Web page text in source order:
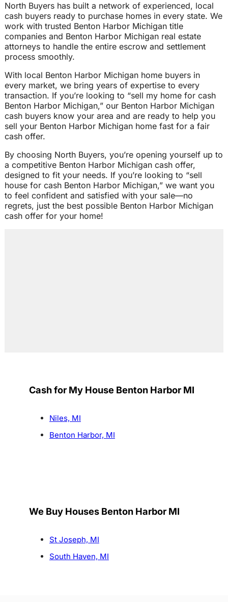
North Buyers has built a network of experienced, local
cash buyers ready to purchase homes in every state. We
work with trusted Benton Harbor Michigan title
companies and Benton Harbor Michigan real estate
attorneys to handle the entire escrow and settlement
process smoothly.
With local Benton Harbor Michigan home buyers in
every market, we bring years of expertise to every
transaction. If you’re looking to “sell my home for cash
Benton Harbor Michigan,” our Benton Harbor Michigan
cash buyers know your area and are ready to help you
sell your Benton Harbor Michigan home fast for a fair
cash offer.
By choosing North Buyers, you’re opening yourself up to
a competitive Benton Harbor Michigan cash offer,
designed to fit your needs. If you’re looking to “sell
house for cash Benton Harbor Michigan,” we want you
to feel confident and satisfied with your sale—no
regrets, just the best possible Benton Harbor Michigan
cash offer for your home!
Cash for My House Benton Harbor MI
Niles, MI
Benton Harbor, MI
We Buy Houses Benton Harbor MI
St Joseph, MI
South Haven, MI